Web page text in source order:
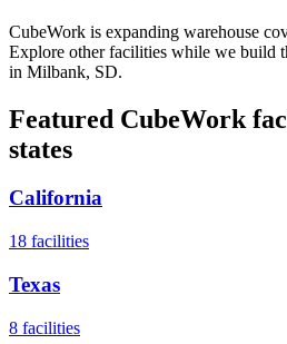
CubeWork is expanding warehouse
Explore other facilities while we build
in Milbank, SD.
Featured CubeWork
states
California
18 facilities
Texas
8 facilities